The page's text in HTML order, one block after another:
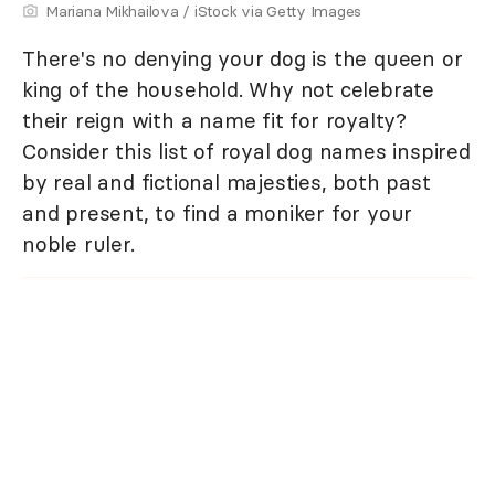
Mariana Mikhailova / iStock via Getty Images
There's no denying your dog is the queen or
king of the household. Why not celebrate
their reign with a name fit for royalty?
Consider this list of royal dog names inspired
by real and fictional majesties, both past
and present, to find a moniker for your
noble ruler.